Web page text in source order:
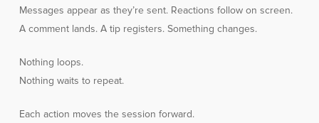
Messages appear as they’re sent. Reactions follow on screen.
A comment lands. A tip registers. Something changes.
Nothing loops.
Nothing waits to repeat.
Each action moves the session forward.